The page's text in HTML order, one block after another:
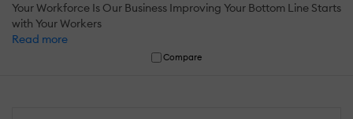
Your Workforce Is Our Business Improving Your Bottom Line Starts
with Your Workers
Read more
Compare